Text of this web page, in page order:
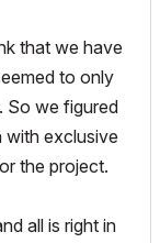
that we have
to only
So we figured
with exclusive
the project.
all is right in